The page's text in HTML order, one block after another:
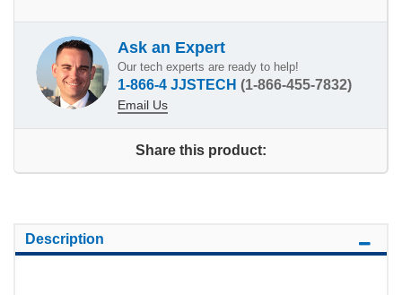
Ask an Expert
Our tech experts are ready to help!
1-866-4 JJSTECH (1-866-455-7832)
Email Us
Share this product:
Description